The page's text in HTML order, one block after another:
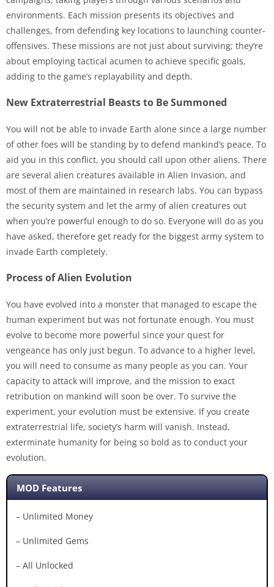
environments. Each mission presents its objectives and
challenges, from defending key locations to launching counter-
offensives. These missions are not just about surviving; they’re
about employing tactical acumen to achieve specific goals,
adding to the game’s replayability and depth.
New Extraterrestrial Beasts to Be Summoned
You will not be able to invade Earth alone since a large number
of other foes will be standing by to defend mankind’s peace. To
aid you in this conflict, you should call upon other aliens. There
are several alien creatures available in Alien Invasion, and
most of them are maintained in research labs. You can bypass
the security system and let the army of alien creatures out
when you’re powerful enough to do so. Everyone will do as you
have asked, therefore get ready for the biggest army system to
invade Earth completely.
Process of Alien Evolution
You have evolved into a monster that managed to escape the
human experiment but was not fortunate enough. You must
evolve to become more powerful since your quest for
vengeance has only just begun. To advance to a higher level,
you will need to consume as many people as you can. Your
capacity to attack will improve, and the mission to exact
retribution on mankind will soon be over. To survive the
experiment, your evolution must be extensive. If you create
extraterrestrial life, society’s harm will vanish. Instead,
exterminate humanity for being so bold as to conduct your
evolution.
MOD Features
– Unlimited Money
– Unlimited Gems
– All Unlocked